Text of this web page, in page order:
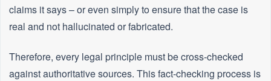
claims it says – or even simply to ensure that the case is
real and not hallucinated or fabricated.
Therefore, every legal principle must be cross-checked
against authoritative sources. This fact-checking process is